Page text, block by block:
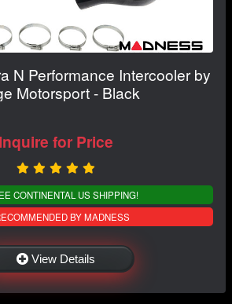
N Performance Intercooler by
Motorsport - Black
Inquire for Price
CONTINENTAL US SHIPPING!
BY MADNESS
View Details